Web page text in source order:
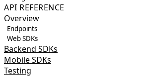
API REFERENCE
Overview
Endpoints
Web SDKs
Backend SDKs
Mobile SDKs
Testing